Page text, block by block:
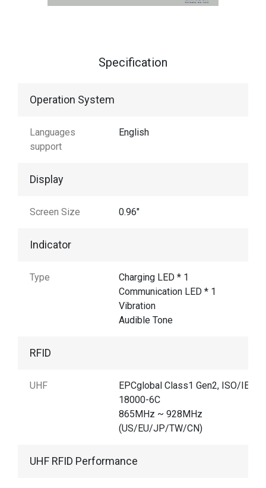
Specification
Operation System
Languages
support
English
Display
Screen Size 0.96"
Indicator
Type
Charging LED * 1
Communication LED * 1
Vibration
Audible Tone
RFID
UHF
EPCglobal Class1 Gen2, ISO/IEC
18000-6C
865MHz ~ 928MHz
(US/EU/JP/TW/CN)
UHF RFID Performance